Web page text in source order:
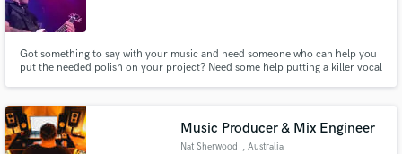
Got something to say with your music and need someone who can help you
put the needed polish on your project? Need some help putting a killer vocal
Music Producer & Mix Engineer
Nat Sherwood , Australia